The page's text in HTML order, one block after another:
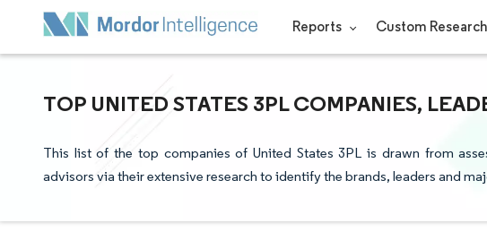
Reports Custom Research
TOP UNITED STATES 3PL COMPANIES,
This list of the top companies of United States 3PL is drawn from
advisors via their extensive research to identify the brands, leaders and